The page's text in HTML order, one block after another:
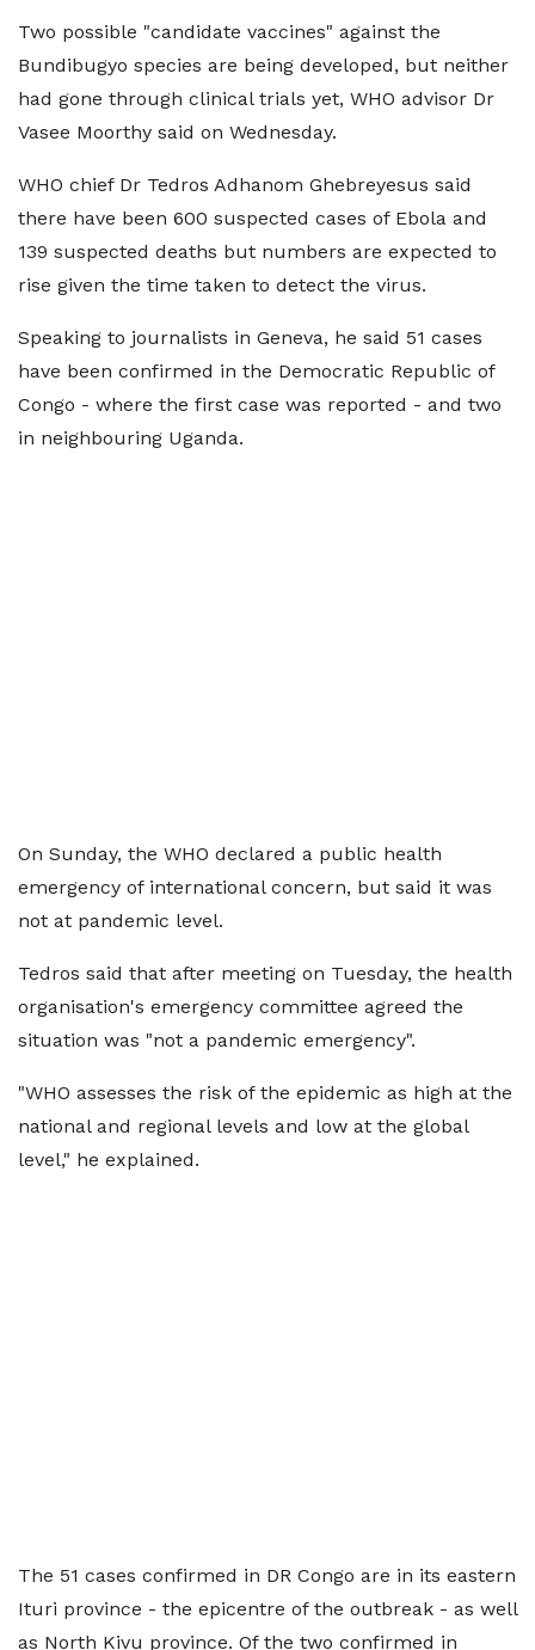
Two possible "candidate vaccines" against the
Bundibugyo species are being developed, but neither
had gone through clinical trials yet, WHO advisor Dr
Vasee Moorthy said on Wednesday.
WHO chief Dr Tedros Adhanom Ghebreyesus said
there have been 600 suspected cases of Ebola and
139 suspected deaths but numbers are expected to
rise given the time taken to detect the virus.
Speaking to journalists in Geneva, he said 51 cases
have been confirmed in the Democratic Republic of
Congo - where the first case was reported - and two
in neighbouring Uganda.
On Sunday, the WHO declared a public health
emergency of international concern, but said it was
not at pandemic level.
Tedros said that after meeting on Tuesday, the health
organisation's emergency committee agreed the
situation was "not a pandemic emergency".
"WHO assesses the risk of the epidemic as high at the
national and regional levels and low at the global
level," he explained.
The 51 cases confirmed in DR Congo are in its eastern
Ituri province - the epicentre of the outbreak - as well
as North Kivu province. Of the two confirmed in